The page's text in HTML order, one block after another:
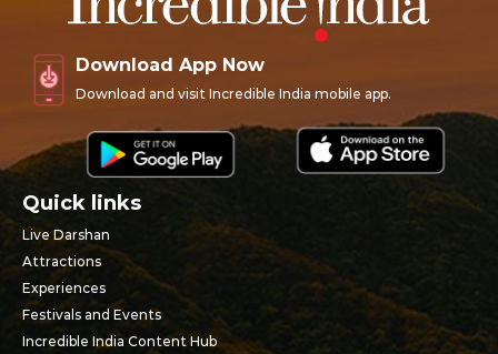
Download App Now
Download and visit Incredible India mobile app.
Quick links
Live Darshan
Attractions
Experiences
Festivals and Events
Incredible India Content Hub